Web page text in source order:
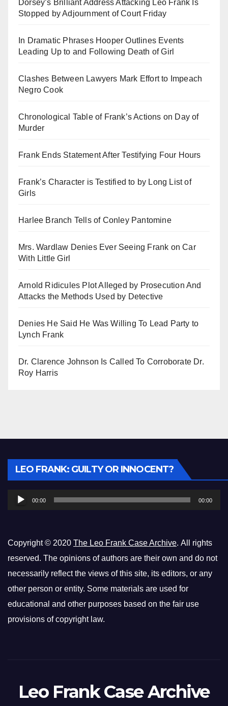
Dorsey’s Brilliant Address Attacking Leo Frank Is
Stopped by Adjournment of Court Friday
In Dramatic Phrases Hooper Outlines Events
Leading Up to and Following Death of Girl
Clashes Between Lawyers Mark Effort to Impeach
Negro Cook
Chronological Table of Frank’s Actions on Day of
Murder
Frank Ends Statement After Testifying Four Hours
Frank’s Character is Testified to by Long List of
Girls
Harlee Branch Tells of Conley Pantomine
Mrs. Wardlaw Denies Ever Seeing Frank on Car
With Little Girl
Arnold Ridicules Plot Alleged by Prosecution And
Attacks the Methods Used by Detective
Denies He Said He Was Willing To Lead Party to
Lynch Frank
Dr. Clarence Johnson Is Called To Corroborate Dr.
Roy Harris
LEO FRANK: GUILTY OR INNOCENT?
Audio
Player
00:00 00:00
Copyright © 2020 The Leo Frank Case Archive. All rights
reserved. The opinions of authors are their own and do not
necessarily reflect the views of this site, its editors, or any
other person or entity. Some materials are used for
educational and other purposes based on the fair use
provisions of copyright law.
Leo Frank Case Archive